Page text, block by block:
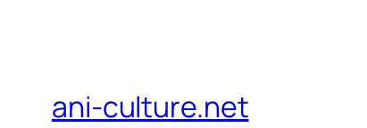
ani-culture.net